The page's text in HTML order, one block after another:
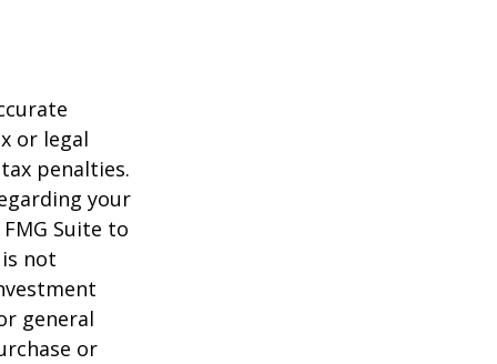
or legal
penalties.
your
Suite to
not
general
or